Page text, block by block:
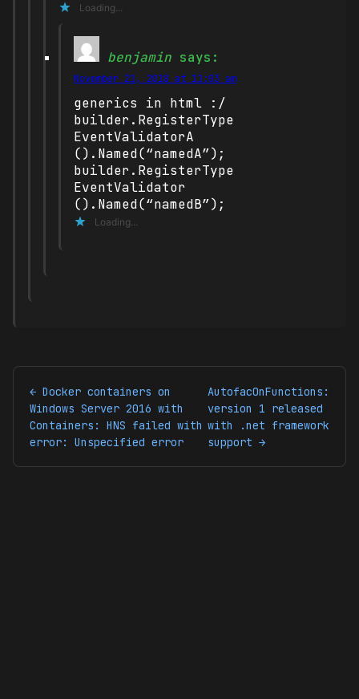
Loading...
benjamin says:
November 21, 2018 at 11:03 am
generics in html :/
builder.RegisterType
EventValidatorA
().Named(“namedA”);
builder.RegisterType
EventValidator
().Named(“namedB”);
Loading...
← Docker containers on
Windows Server 2016 with
Containers: HNS failed with
error: Unspecified error
AutofacOnFunctions:
version 1 released
with .net framework
support →